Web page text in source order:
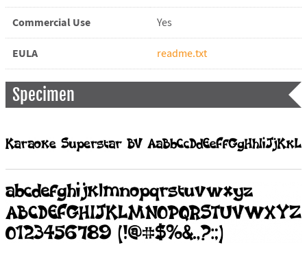
Commercial Use Yes
EULA readme.txt
Specimen